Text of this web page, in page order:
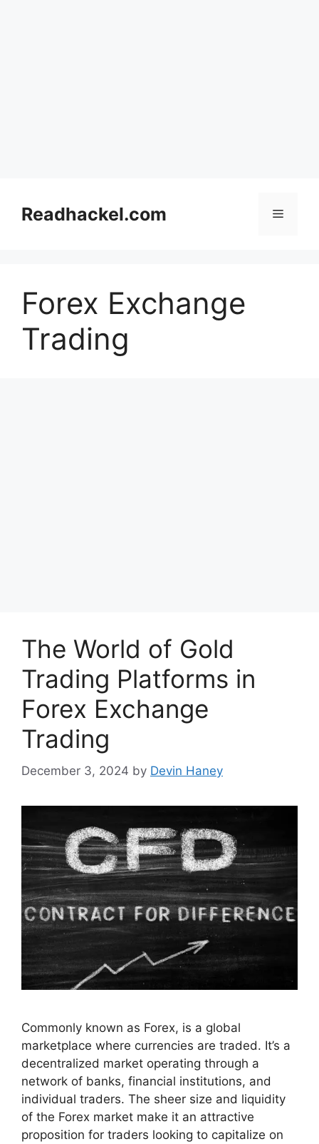
contentReadhackel.com Menu
Forex Exchange
Trading
The World of Gold
Trading Platforms in
Forex Exchange
Trading
December 3, 2024 by Devin Haney
Commonly known as Forex, is a global
marketplace where currencies are traded. It’s a
decentralized market operating through a
network of banks, financial institutions, and
individual traders. The sheer size and liquidity
of the Forex market make it an attractive
proposition for traders looking to capitalize on